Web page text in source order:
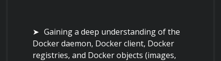
Gaining a deep understanding of the
Docker daemon, Docker client, Docker
registries, and Docker objects (images,